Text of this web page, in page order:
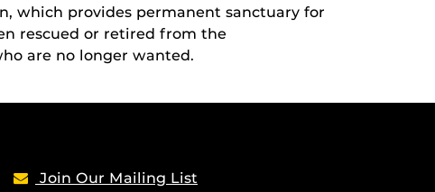
which provides permanent sanctuary for
rescued or retired from the
are no longer wanted.
Join Our Mailing List